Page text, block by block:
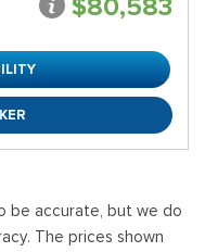
$80,583
be accurate, but we do
The prices shown